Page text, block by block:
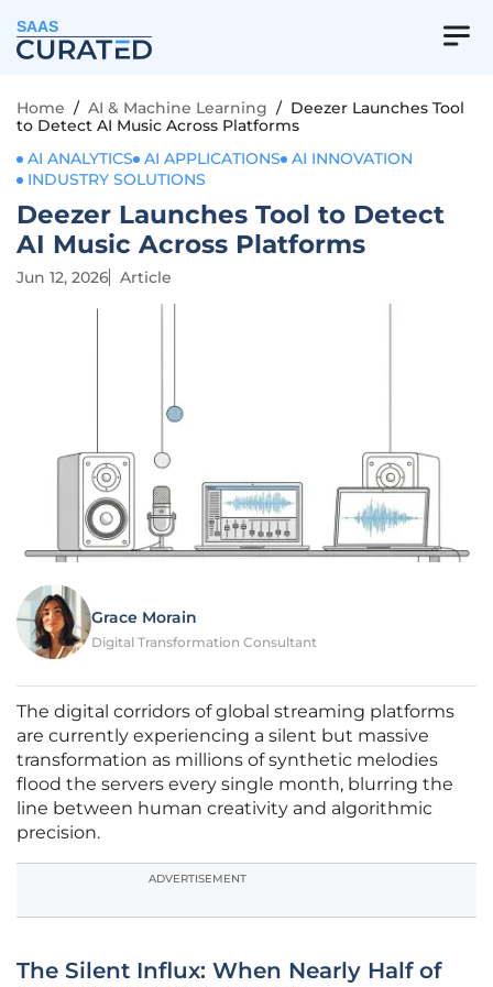
SAAS
Home / AI & Machine Learning / Deezer Launches Tool
to Detect AI Music Across Platforms
AI ANALYTICS
AI APPLICATIONS
AI INNOVATION
INDUSTRY SOLUTIONS
Deezer Launches Tool to Detect
AI Music Across Platforms
Jun 12, 2026 Article
Grace Morain
Digital Transformation Consultant
The digital corridors of global streaming platforms
are currently experiencing a silent but massive
transformation as millions of synthetic melodies
flood the servers every single month, blurring the
line between human creativity and algorithmic
precision.
ADVERTISEMENT
The Silent Influx: When Nearly Half of